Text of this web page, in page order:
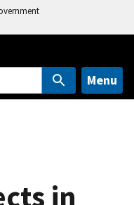
Menu
in